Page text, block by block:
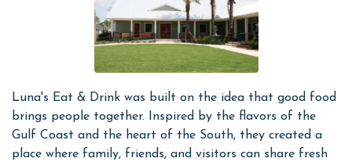
Luna's Eat & Drink was built on the idea that good food
brings people together. Inspired by the flavors of the
Gulf Coast and the heart of the South, they created a
place where family, friends, and visitors can share fresh